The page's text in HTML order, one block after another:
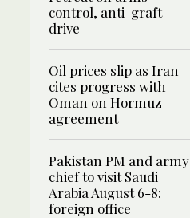
control, anti-graft
drive
Oil prices slip as Iran
cites progress with
Oman on Hormuz
agreement
Pakistan PM and army
chief to visit Saudi
Arabia August 6-8:
foreign office